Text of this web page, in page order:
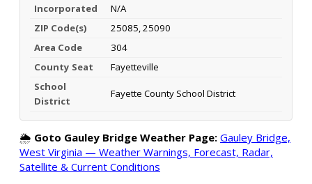
Incorporated
N/A
ZIP Code(s)
25085, 25090
Area Code
304
County Seat
Fayetteville
School
District
Fayette County School District
🌦️ Goto Gauley Bridge Weather Page: Gauley Bridge,
West Virginia — Weather Warnings, Forecast, Radar,
Satellite & Current Conditions